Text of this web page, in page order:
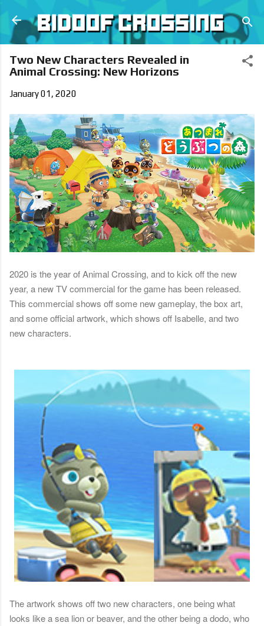
Skip to main content
Two New Characters Revealed in
Animal Crossing: New Horizons
January 01, 2020
2020 is the year of Animal Crossing, and to kick off the new
year, a new TV commercial for the game has been released.
This commercial shows off some new gameplay, the box art,
and some official artwork, which shows off Isabelle, and two
new characters.
The artwork shows off two new characters, one being what
looks like a sea lion or beaver, and the other being a dodo, who